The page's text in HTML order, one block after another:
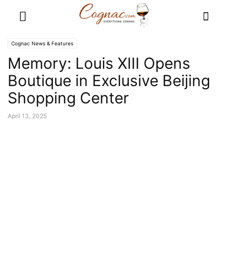
Cognac News & Features
Memory: Louis XIII Opens
Boutique in Exclusive Beijing
Shopping Center
April 13, 2025